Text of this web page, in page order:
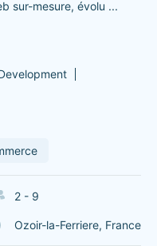
sur-mesure, évolu ...
2 - 9
Ozoir-la-Ferriere, France